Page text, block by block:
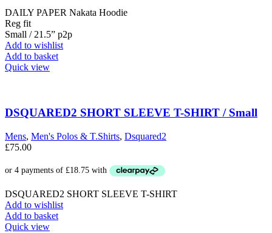
page
DAILY PAPER Nakata Hoodie
Reg fit
Small / 21.5” p2p
Add to wishlist
Add to basket
Quick view
DSQUARED2 SHORT SLEEVE T-SHIRT / Small
Mens, Men's Polos & T.Shirts, Dsquared2
£75.00
DSQUARED2 SHORT SLEEVE T-SHIRT
Add to wishlist
Add to basket
Quick view